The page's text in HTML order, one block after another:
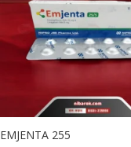
EMJENTA 255